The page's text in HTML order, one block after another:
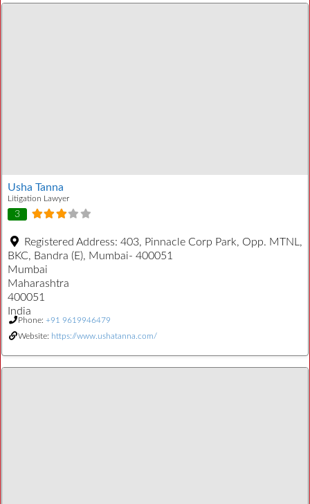
Usha Tanna
Litigation Lawyer
3
Registered Address: 403, Pinnacle Corp Park, Opp. MTNL,
BKC, Bandra (E), Mumbai- 400051
Mumbai
Maharashtra
400051
India
Phone: +91 9619946479
Website: https://www.ushatanna.com/